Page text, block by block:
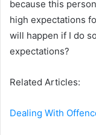
because this
high expectations
will happen if I do
expectations?
Related Articles:
Dealing With